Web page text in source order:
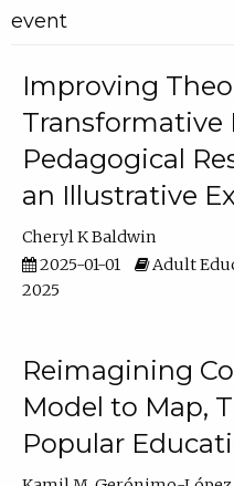
event
Improving
Transformative
Pedagogical
an Illustrative
Cheryl K Baldwin
2025-01-01
Adult
2025
Reimagining
Model to Map,
Popular